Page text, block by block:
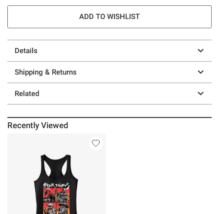
ADD TO WISHLIST
Details
Shipping & Returns
Related
Recently Viewed